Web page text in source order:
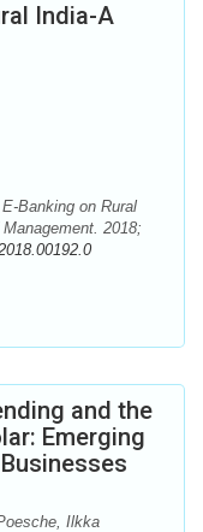
India-A
Banking on Rural
2018;
and the
Emerging
Ilkka